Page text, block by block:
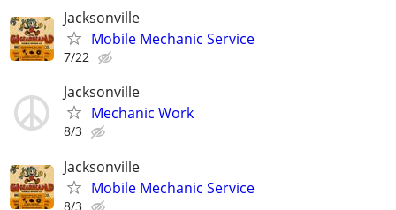
Jacksonville
Mobile Mechanic Service
7/22
Jacksonville
Mechanic Work
8/3
Jacksonville
Mobile Mechanic Service
8/3